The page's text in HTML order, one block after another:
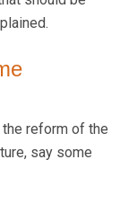
reform of the
say some